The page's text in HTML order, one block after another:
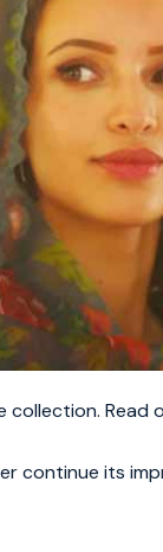
Read
continue its